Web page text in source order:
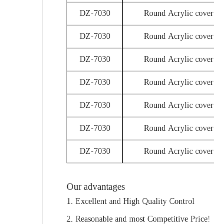
DZ-7030 Round Acrylic cover
DZ-7030 Round Acrylic cover
DZ-7030 Round Acrylic cover
DZ-7030 Round Acrylic cover
DZ-7030 Round Acrylic cover
DZ-7030 Round Acrylic cover
DZ-7030 Round Acrylic cover
Our advantages
1. Excellent and High Quality Control
2. Reasonable and most Competitive Price!